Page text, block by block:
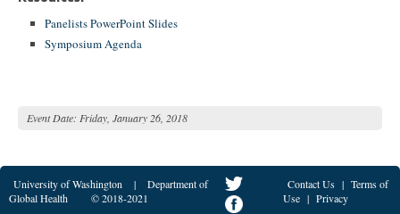
Panelists PowerPoint Slides
Symposium Agenda
Event Date: Friday, January 26, 2018
University of Washington |
Department of
Global Health
© 2018-2021
Contact Us | Terms of
Use | Privacy